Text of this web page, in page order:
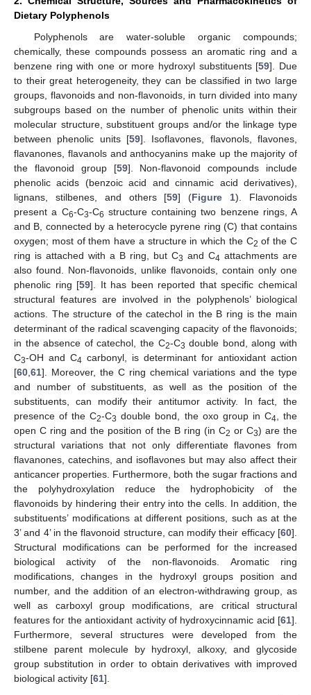
Dietary Polyphenols
Polyphenols are water-soluble organic compounds;
chemically, these compounds possess an aromatic ring and a
benzene ring with one or more hydroxyl substituents [59]. Due
to their great heterogeneity, they can be classified in two large
groups, flavonoids and non-flavonoids, in turn divided into many
subgroups based on the number of phenolic units within their
molecular structure, substituent groups and/or the linkage type
between phenolic units [59]. Isoflavones, flavonols, flavones,
flavanones, flavanols and anthocyanins make up the majority of
the flavonoid group [59]. Non-flavonoid compounds include
phenolic acids (benzoic acid and cinnamic acid derivatives),
lignans, stilbenes, and others [59] (Figure 1). Flavonoids
present a C6-C3-C6 structure containing two benzene rings, A
and B, connected by a heterocycle pyrene ring (C) that contains
oxygen; most of them have a structure in which the C2 of the C
ring is attached with a B ring, but C3 and C4 attachments are
also found. Non-flavonoids, unlike flavonoids, contain only one
phenolic ring [59]. It has been reported that specific chemical
structural features are involved in the polyphenols’ biological
actions. The structure of the catechol in the B ring is the main
determinant of the radical scavenging capacity of the flavonoids;
in the absence of catechol, the C2-C3 double bond, along with
C3-OH and C4 carbonyl, is determinant for antioxidant action
[60 61]. Moreover, the C ring chemical variations and the type
and number of substituents, as well as the position of the
substituents, can modify their antitumor activity. In fact, the
presence of the C2-C3 double bond, the oxo group in C4 , the
open C ring and the position of the B ring (in C2 or C3) are the
structural variations that not only differentiate flavones from
flavanones, catechins, and isoflavones but may also affect their
anticancer properties. Furthermore, both the sugar fractions and
the polyhydroxylation reduce the hydrophobicity of the
flavonoids by hindering their entry into the cells. In addition, the
substituents’ modifications at different positions, such as at the
3’ and 4’ in the flavonoid structure, can modify their efficacy [60].
Structural modifications can be performed for the increased
biological activity of the non-flavonoids. Aromatic ring
modifications, changes in the hydroxyl groups position and
number, and the addition of an electron-withdrawing group, as
well as carboxyl group modifications, are critical structural
features for the antioxidant activity of hydroxycinnamic acid [61].
Furthermore, several structures were developed from the
stilbene parent molecule by hydroxyl, alkoxy, and glycoside
group substitution in order to obtain derivatives with improved
biological activity [61].